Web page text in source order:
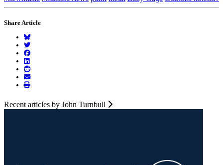
Share Article
Recent articles by John Turnbull